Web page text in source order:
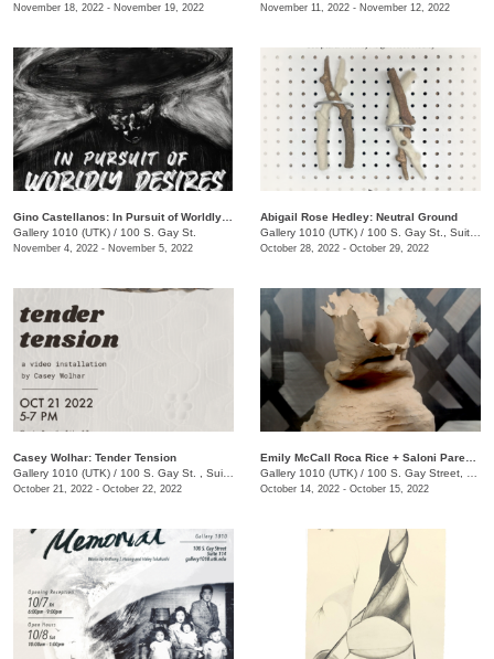
November 18, 2022 - November 19, 2022 November 11, 2022 - November 12, 2022
Gallery 1010 (UTK) / 100 S. Gay St.
November 4, 2022 - November 5, 2022
Abigail Rose Hedley: Neutral Ground
Gallery 1010 (UTK) / 100 S. Gay St., Suite 114
October 28, 2022 - October 29, 2022
Casey Wolhar: Tender Tension
Gallery 1010 (UTK) / 100 S. Gay St. , Suite 114,
October 21, 2022 - October 22, 2022
Gallery 1010 (UTK) / 100 S. Gay Street, Suite 114, Knoxville , TN
October 14, 2022 - October 15, 2022